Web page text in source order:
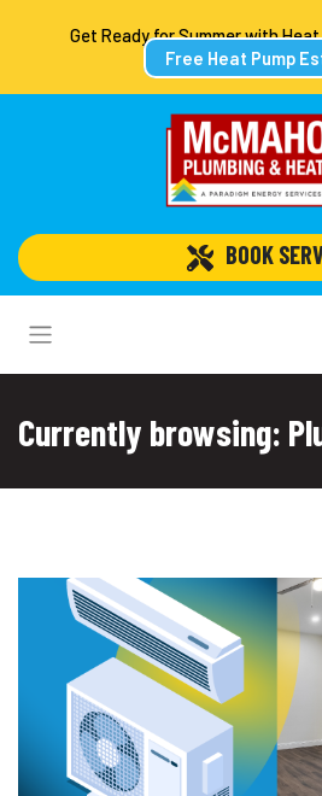
Get Ready for Summer with
Free Heat Pump
BOOK
Currently browsing: